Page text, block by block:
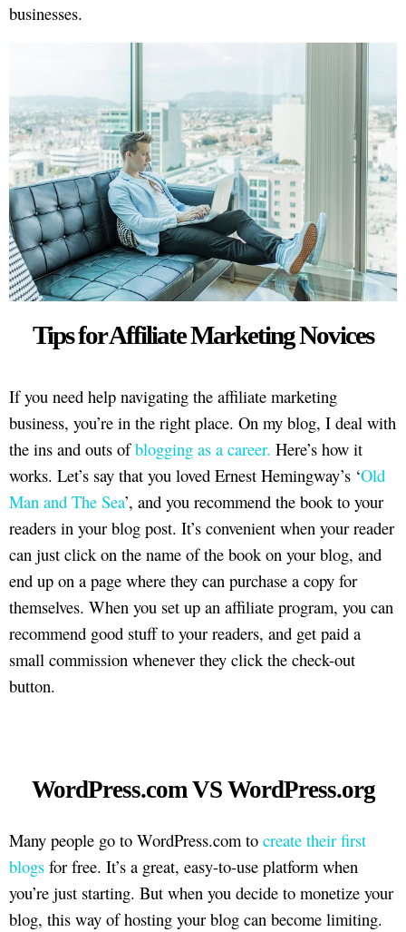
businesses.
Tips for Affiliate Marketing Novices
If you need help navigating the affiliate marketing
business, you’re in the right place. On my blog, I deal with
the ins and outs ofblogging as a career. Here’s how it
works. Let’s say that you loved Ernest Hemingway’s ‘Old
Man and The Sea’, and you recommend the book to your
readers in your blog post. It’s convenient when your reader
can just click on the name of the book on your blog, and
end up on a page where they can purchase a copy for
themselves. When you set up an affiliate program, you can
recommend good stuff to your readers, and get paid a
small commission whenever they click the check-out
button.
WordPress.com VS WordPress.org
Many people go to WordPress.com to create their first
blogs for free. It’s a great, easy-to-use platform when
you’re just starting. But when you decide to monetize your
blog, this way of hosting your blog can become limiting.